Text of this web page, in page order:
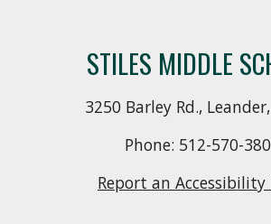
STILES MIDDLE
3250 Barley Rd.,
Phone: 512-570-
Report an Accessibility